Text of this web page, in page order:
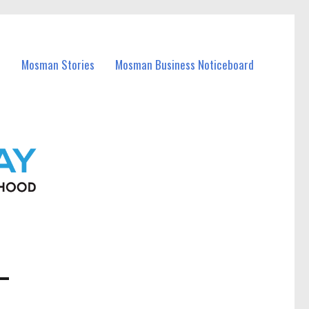
Mosman Stories Mosman Business Noticeboard